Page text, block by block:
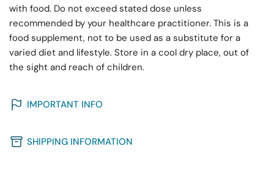
with food. Do not exceed stated dose unless
recommended by your healthcare practitioner. This is a
food supplement, not to be used as a substitute for a
varied diet and lifestyle. Store in a cool dry place, out of
the sight and reach of children.
IMPORTANT INFO
SHIPPING INFORMATION